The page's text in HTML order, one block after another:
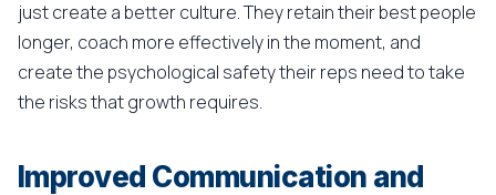
just create a better culture. They retain their best people
longer, coach more effectively in the moment, and
create the psychological safety their reps need to take
the risks that growth requires.
Improved Communication and